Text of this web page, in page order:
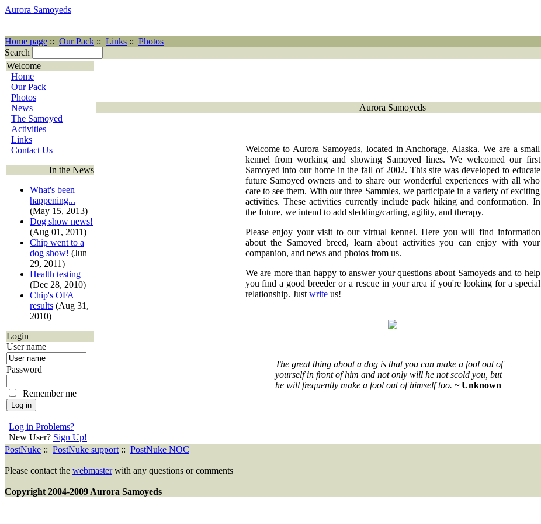
Aurora Samoyeds
Home page :: Our Pack :: Links :: Photos
Search
Welcome
Home
Our Pack
Photos
News
The Samoyed
Activities
Links
Contact Us
In the News
What's been
happening...
(May 15, 2013)
Dog show news!
(Aug 01, 2011)
Chip went to a
dog show! (Jun
29, 2011)
Health testing
(Dec 28, 2010)
Chip's OFA
results (Aug 31,
2010)
Login
User name
Password
Remember me
Log in Problems?
New User? Sign Up!
Aurora Samoyeds
Welcome to Aurora Samoyeds, located in Anchorage, Alaska. We are a small
kennel from working and showing Samoyed lines. We welcomed our first
Samoyed into our home in the fall of 2002. This site was developed to educate
future Samoyed owners and to share our wonderful experiences with all who
care to see them. With our three Sammies, we participate in a variety of exciting
activities. These activities currently include pack hiking and conformation. In
the future, we intend to add sledding/carting, agility, and therapy.
Please enjoy your visit to our virtual kennel. Here you will find information
about the Samoyed breed, learn about activities you can enjoy with your
companion, and news and photos from us.
We are more than happy to answer your questions about Samoyeds and to help
you find a good breeder or a rescue in your area if you're looking for a special
relationship. Just writeus!
The great thing about a dog is that you can make a fool out of
yourself in front of him and not only will he not scold you, but
he will frequently make a fool out of himself too. ~ Unknown
PostNuke :: PostNuke support :: PostNuke NOC
Please contact the webmasterwith any questions or comments
Copyright 2004-2009 Aurora Samoyeds